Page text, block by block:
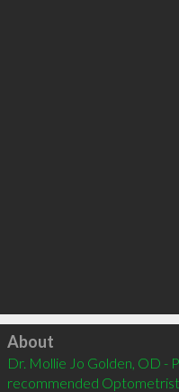
Click to load
About
Dr. Mollie Jo Golden, OD -
recommended Optometrist